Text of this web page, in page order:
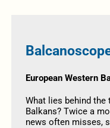
European Western
What lies behind the
Balkans? Twice a
news often misses,